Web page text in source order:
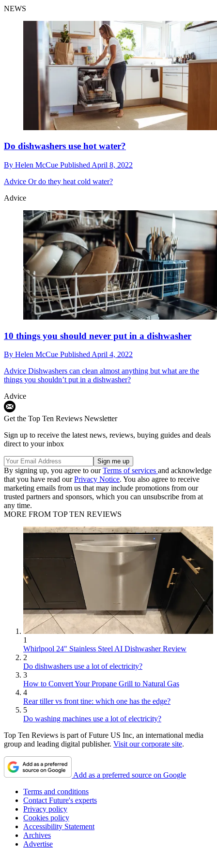
NEWS
Do dishwashers use hot water?
By Helen McCue Published April 8, 2022
Advice Or do they heat cold water?
Advice
10 things you should never put in a dishwasher
By Helen McCue Published April 4, 2022
Advice Dishwashers can clean almost anything but what are the
things you shouldn’t put in a dishwasher?
Advice
Get the Top Ten Reviews Newsletter
Sign up to receive the latest news, reviews, buying guides and deals
direct to your inbox
By signing up, you agree to ourTerms of services and acknowledge
that you have read ourPrivacy Notice. You also agree to receive
marketing emails from us that may include promotions from our
trusted partners and sponsors, which you can unsubscribe from at
any time.
MORE FROM TOP TEN REVIEWS
1
Whirlpool 24" Stainless Steel AI Dishwasher Review
2
Do dishwashers use a lot of electricity?
3
How to Convert Your Propane Grill to Natural Gas
4
Rear tiller vs front tine: which one has the edge?
5
Do washing machines use a lot of electricity?
Top Ten Reviews is part of Future US Inc, an international media
group and leading digital publisher. Visit our corporate site.
Add as a preferred source on Google
Terms and conditions
Contact Future's experts
Privacy policy
Cookies policy
Accessibility Statement
Archives
Advertise